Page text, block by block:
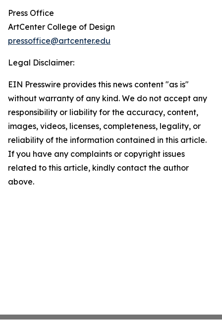
Press Office
ArtCenter College of Design
pressoffice@artcenter.edu
Legal Disclaimer:
EIN Presswire provides this news content "as is"
without warranty of any kind. We do not accept any
responsibility or liability for the accuracy, content,
images, videos, licenses, completeness, legality, or
reliability of the information contained in this article.
If you have any complaints or copyright issues
related to this article, kindly contact the author
above.